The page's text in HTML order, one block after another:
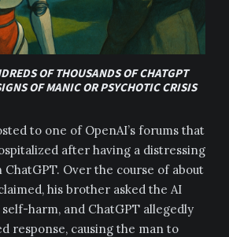
OF THOUSANDS OF CHATGPT
OF MANIC OR PSYCHOTIC CRISIS
to one of OpenAI’s forums that
after having a distressing
Over the course of about
his brother asked the AI
harm, and ChatGPT allegedly
response, causing the man to